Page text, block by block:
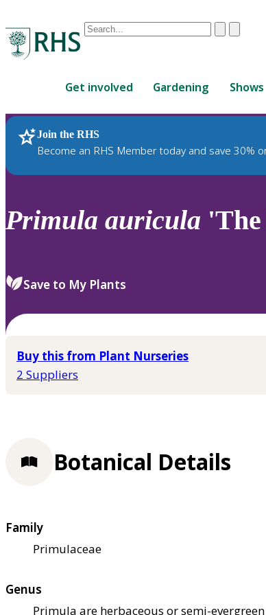
Conduct
are
up
and
down
to
review
select.
ClearSubmit
Get involved Gardening Shows
Join the RHS
Become an RHS Member today and save 30%
RHS Home Plants
Primula auricula
Save to My Plants
Buy this from Plant Nurseries
2 Suppliers
Botanical Details
Family
Primulaceae
Genus
Primula are herbaceous or semi-evergreen